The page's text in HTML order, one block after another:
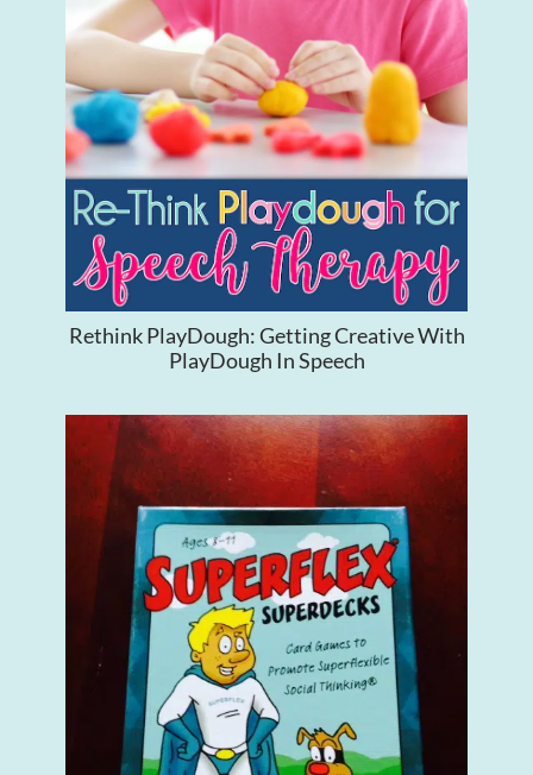
Rethink PlayDough: Getting Creative With
PlayDough In Speech